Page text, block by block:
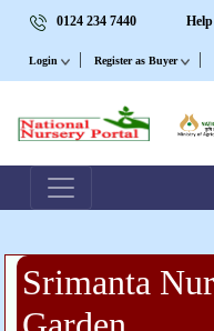
0124 234 7440
Login | Register as Buyer |
Srimanta